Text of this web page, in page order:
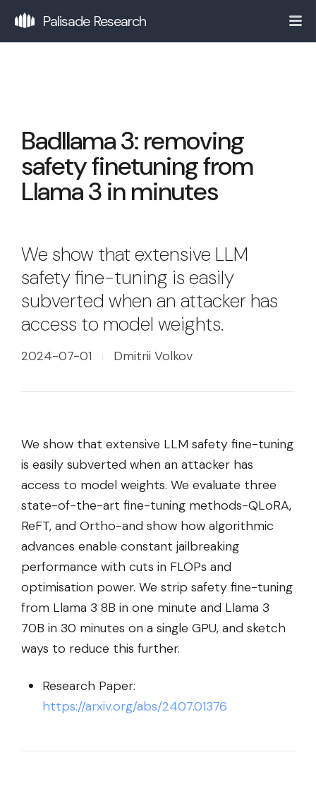
Palisade Research
Badllama 3: removing
safety finetuning from
Llama 3 in minutes
We show that extensive LLM
safety fine-tuning is easily
subverted when an attacker has
access to model weights.
2024-07-01 Dmitrii Volkov
We show that extensive LLM safety fine-tuning
is easily subverted when an attacker has
access to model weights. We evaluate three
state-of-the-art fine-tuning methods-QLoRA,
ReFT, and Ortho-and show how algorithmic
advances enable constant jailbreaking
performance with cuts in FLOPs and
optimisation power. We strip safety fine-tuning
from Llama 3 8B in one minute and Llama 3
70B in 30 minutes on a single GPU, and sketch
ways to reduce this further.
Research Paper:
https://arxiv.org/abs/2407.01376